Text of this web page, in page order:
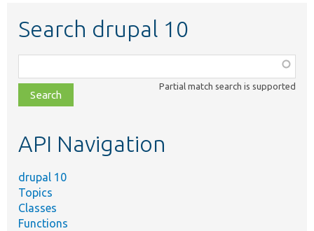
Search drupal 10
class,
file,
topic,
Partial match search is supported
API Navigation
drupal 10
Topics
Classes
Functions